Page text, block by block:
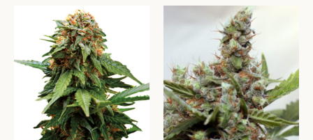
Price
range:
$9.76
through
$77.10
product
has
multiple
variants.
The
options
may
be
range:
$8.86
through
$70.90
This
product
has
multiple
variants.
The
options
may
be